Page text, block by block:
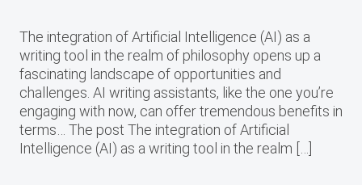
The integration of Artificial Intelligence (AI) as a
writing tool in the realm of philosophy opens up a
fascinating landscape of opportunities and
challenges. AI writing assistants, like the one you’re
engaging with now, can offer tremendous benefits in
terms… The post The integration of Artificial
Intelligence (AI) as a writing tool in the realm […]